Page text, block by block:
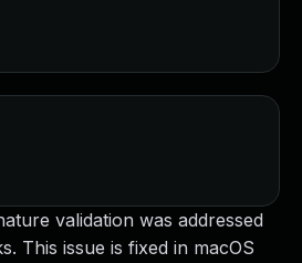
validation was addressed
This issue is fixed in macOS